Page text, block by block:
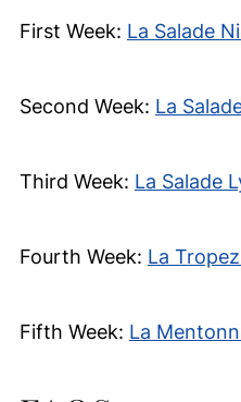
First Week: La Salade
Second Week: La
Third Week: La Salade
Fourth Week: La
Fifth Week: La